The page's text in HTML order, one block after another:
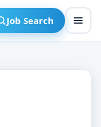
Job Search